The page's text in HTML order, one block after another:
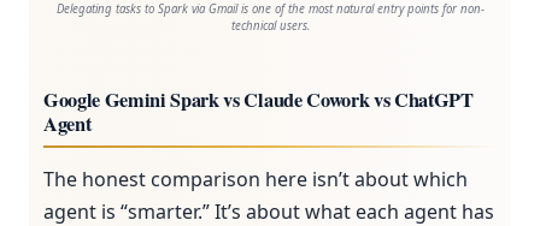
Delegating tasks to Spark via Gmail is one of the most natural entry points for non-
technical users.
Google Gemini Spark vs Claude Cowork vs ChatGPT
Agent
The honest comparison here isn’t about which
agent is “smarter.” It’s about what each agent has